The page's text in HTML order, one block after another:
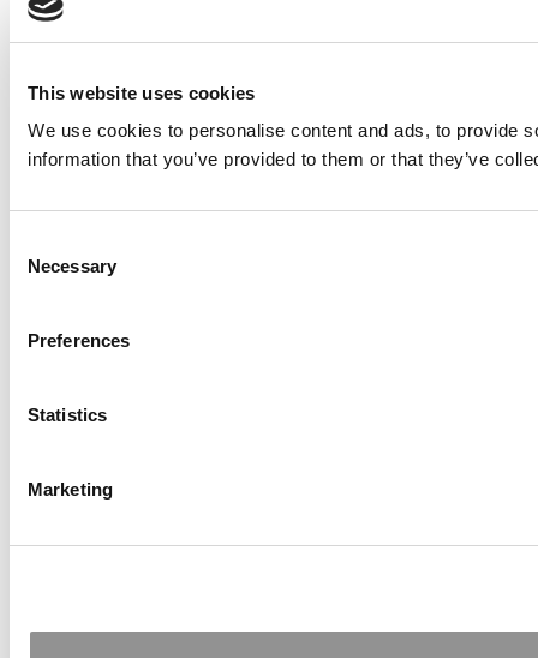
This website uses cookies
We use cookies to personalise content and ads, to provide
information that you’ve provided to them or that they’ve
Selection
Necessary
Preferences
Statistics
Marketing